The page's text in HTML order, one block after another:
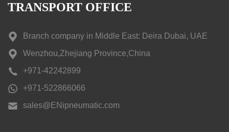
TRANSPORT OFFICE
Branch company in Middle East: Deira Dubai, UAE
Wenzhou,Zhejiang Province,China
+971-42242899
+971-522866066
sales@ENipneumatic.com